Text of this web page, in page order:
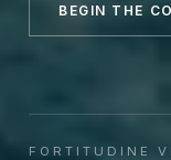
BEGIN THE
FORTITUDINE